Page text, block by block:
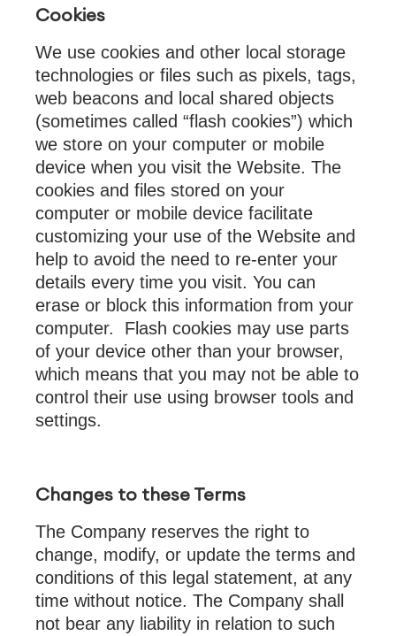
Cookies
We use cookies and other local storage
technologies or files such as pixels, tags,
web beacons and local shared objects
(sometimes called “flash cookies”) which
we store on your computer or mobile
device when you visit the Website. The
cookies and files stored on your
computer or mobile device facilitate
customizing your use of the Website and
help to avoid the need to re-enter your
details every time you visit. You can
erase or block this information from your
computer. Flash cookies may use parts
of your device other than your browser,
which means that you may not be able to
control their use using browser tools and
settings.
Changes to these Terms
The Company reserves the right to
change, modify, or update the terms and
conditions of this legal statement, at any
time without notice. The Company shall
not bear any liability in relation to such